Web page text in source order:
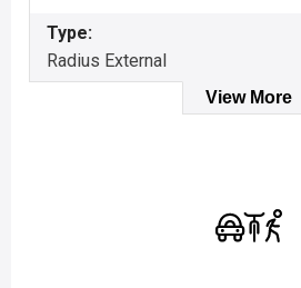
Type:
Radius External
View More